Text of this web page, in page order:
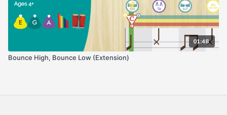
01:48
Bounce High, Bounce Low (Extension)